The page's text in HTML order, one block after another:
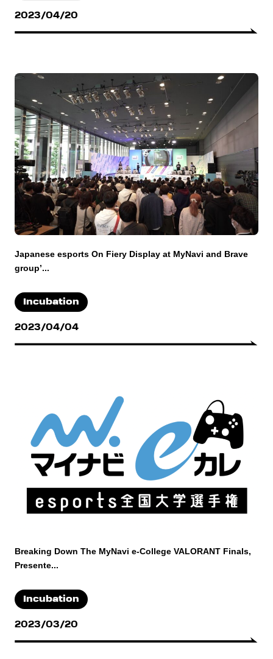
2023/04/20
Japanese esports On Fiery Display at MyNavi and Brave
group’...
Incubation
2023/04/04
Breaking Down The MyNavi e-College VALORANT Finals,
Presente...
Incubation
2023/03/20